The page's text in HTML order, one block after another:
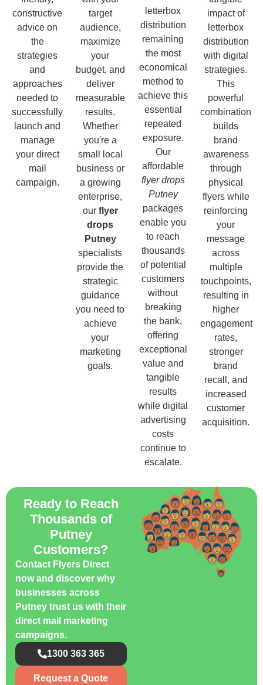
constructive
advice on
the
strategies
and
approaches
needed to
successfully
launch and
manage
your direct
mail
campaign.
target
audience,
maximize
your
budget, and
deliver
measurable
results.
Whether
you're a
small local
business or
a growing
enterprise,
our flyer
drops
Putney
specialists
provide the
strategic
guidance
you need to
achieve
your
marketing
goals.
letterbox
distribution
remaining
the most
economical
method to
achieve this
essential
repeated
exposure.
Our
affordable
flyer drops
Putney
packages
enable you
to reach
thousands
of potential
customers
without
breaking
the bank,
offering
exceptional
value and
tangible
results
while digital
advertising
costs
continue to
escalate.
impact of
letterbox
distribution
with digital
strategies.
This
powerful
combination
builds
brand
awareness
through
physical
flyers while
reinforcing
your
message
across
multiple
touchpoints,
resulting in
higher
engagement
rates,
stronger
brand
recall, and
increased
customer
acquisition.
Ready to Reach
Thousands of
Putney
Customers?
Contact Flyers Direct
now and discover why
businesses across
Putney trust us with their
direct mail marketing
campaigns.
1300 363 365
Request a Quote